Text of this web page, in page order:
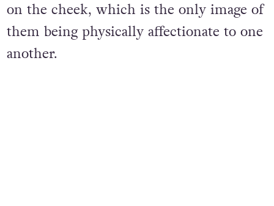
on the cheek, which is the only image of
them being physically affectionate to one
another.